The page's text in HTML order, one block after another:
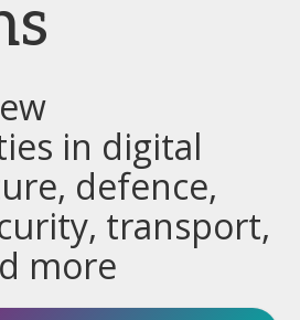
in digital
defence,
transport,
more